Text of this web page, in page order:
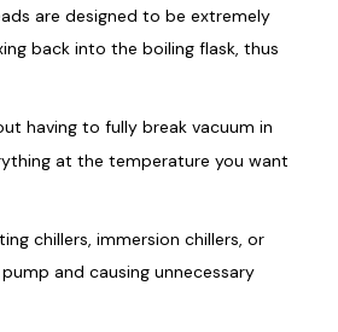
are designed to be extremely
back into the boiling flask, thus
having to fully break vacuum in
at the temperature you want
chillers, immersion chillers, or
and causing unnecessary